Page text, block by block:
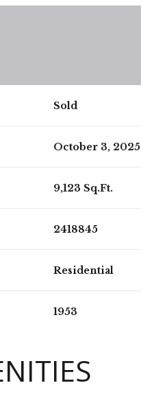
Sold
October 3, 2025
9,123 Sq.Ft.
2418845
Residential
1953